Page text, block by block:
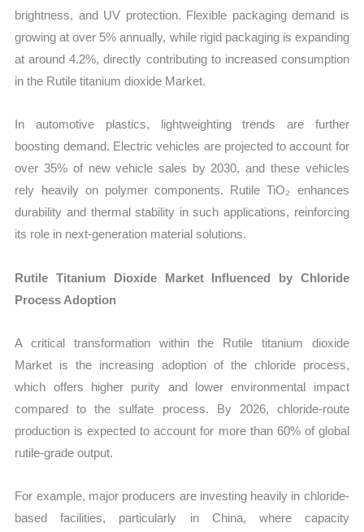
brightness, and UV protection. Flexible packaging demand is
growing at over 5% annually, while rigid packaging is expanding
at around 4.2%, directly contributing to increased consumption
in the Rutile titanium dioxide Market.
In automotive plastics, lightweighting trends are further
boosting demand. Electric vehicles are projected to account for
over 35% of new vehicle sales by 2030, and these vehicles
rely heavily on polymer components. Rutile TiO₂ enhances
durability and thermal stability in such applications, reinforcing
its role in next-generation material solutions.
Rutile Titanium Dioxide Market Influenced by Chloride
Process Adoption
A critical transformation within the Rutile titanium dioxide
Market is the increasing adoption of the chloride process,
which offers higher purity and lower environmental impact
compared to the sulfate process. By 2026, chloride-route
production is expected to account for more than 60% of global
rutile-grade output.
For example, major producers are investing heavily in chloride-
based facilities, particularly in China, where capacity